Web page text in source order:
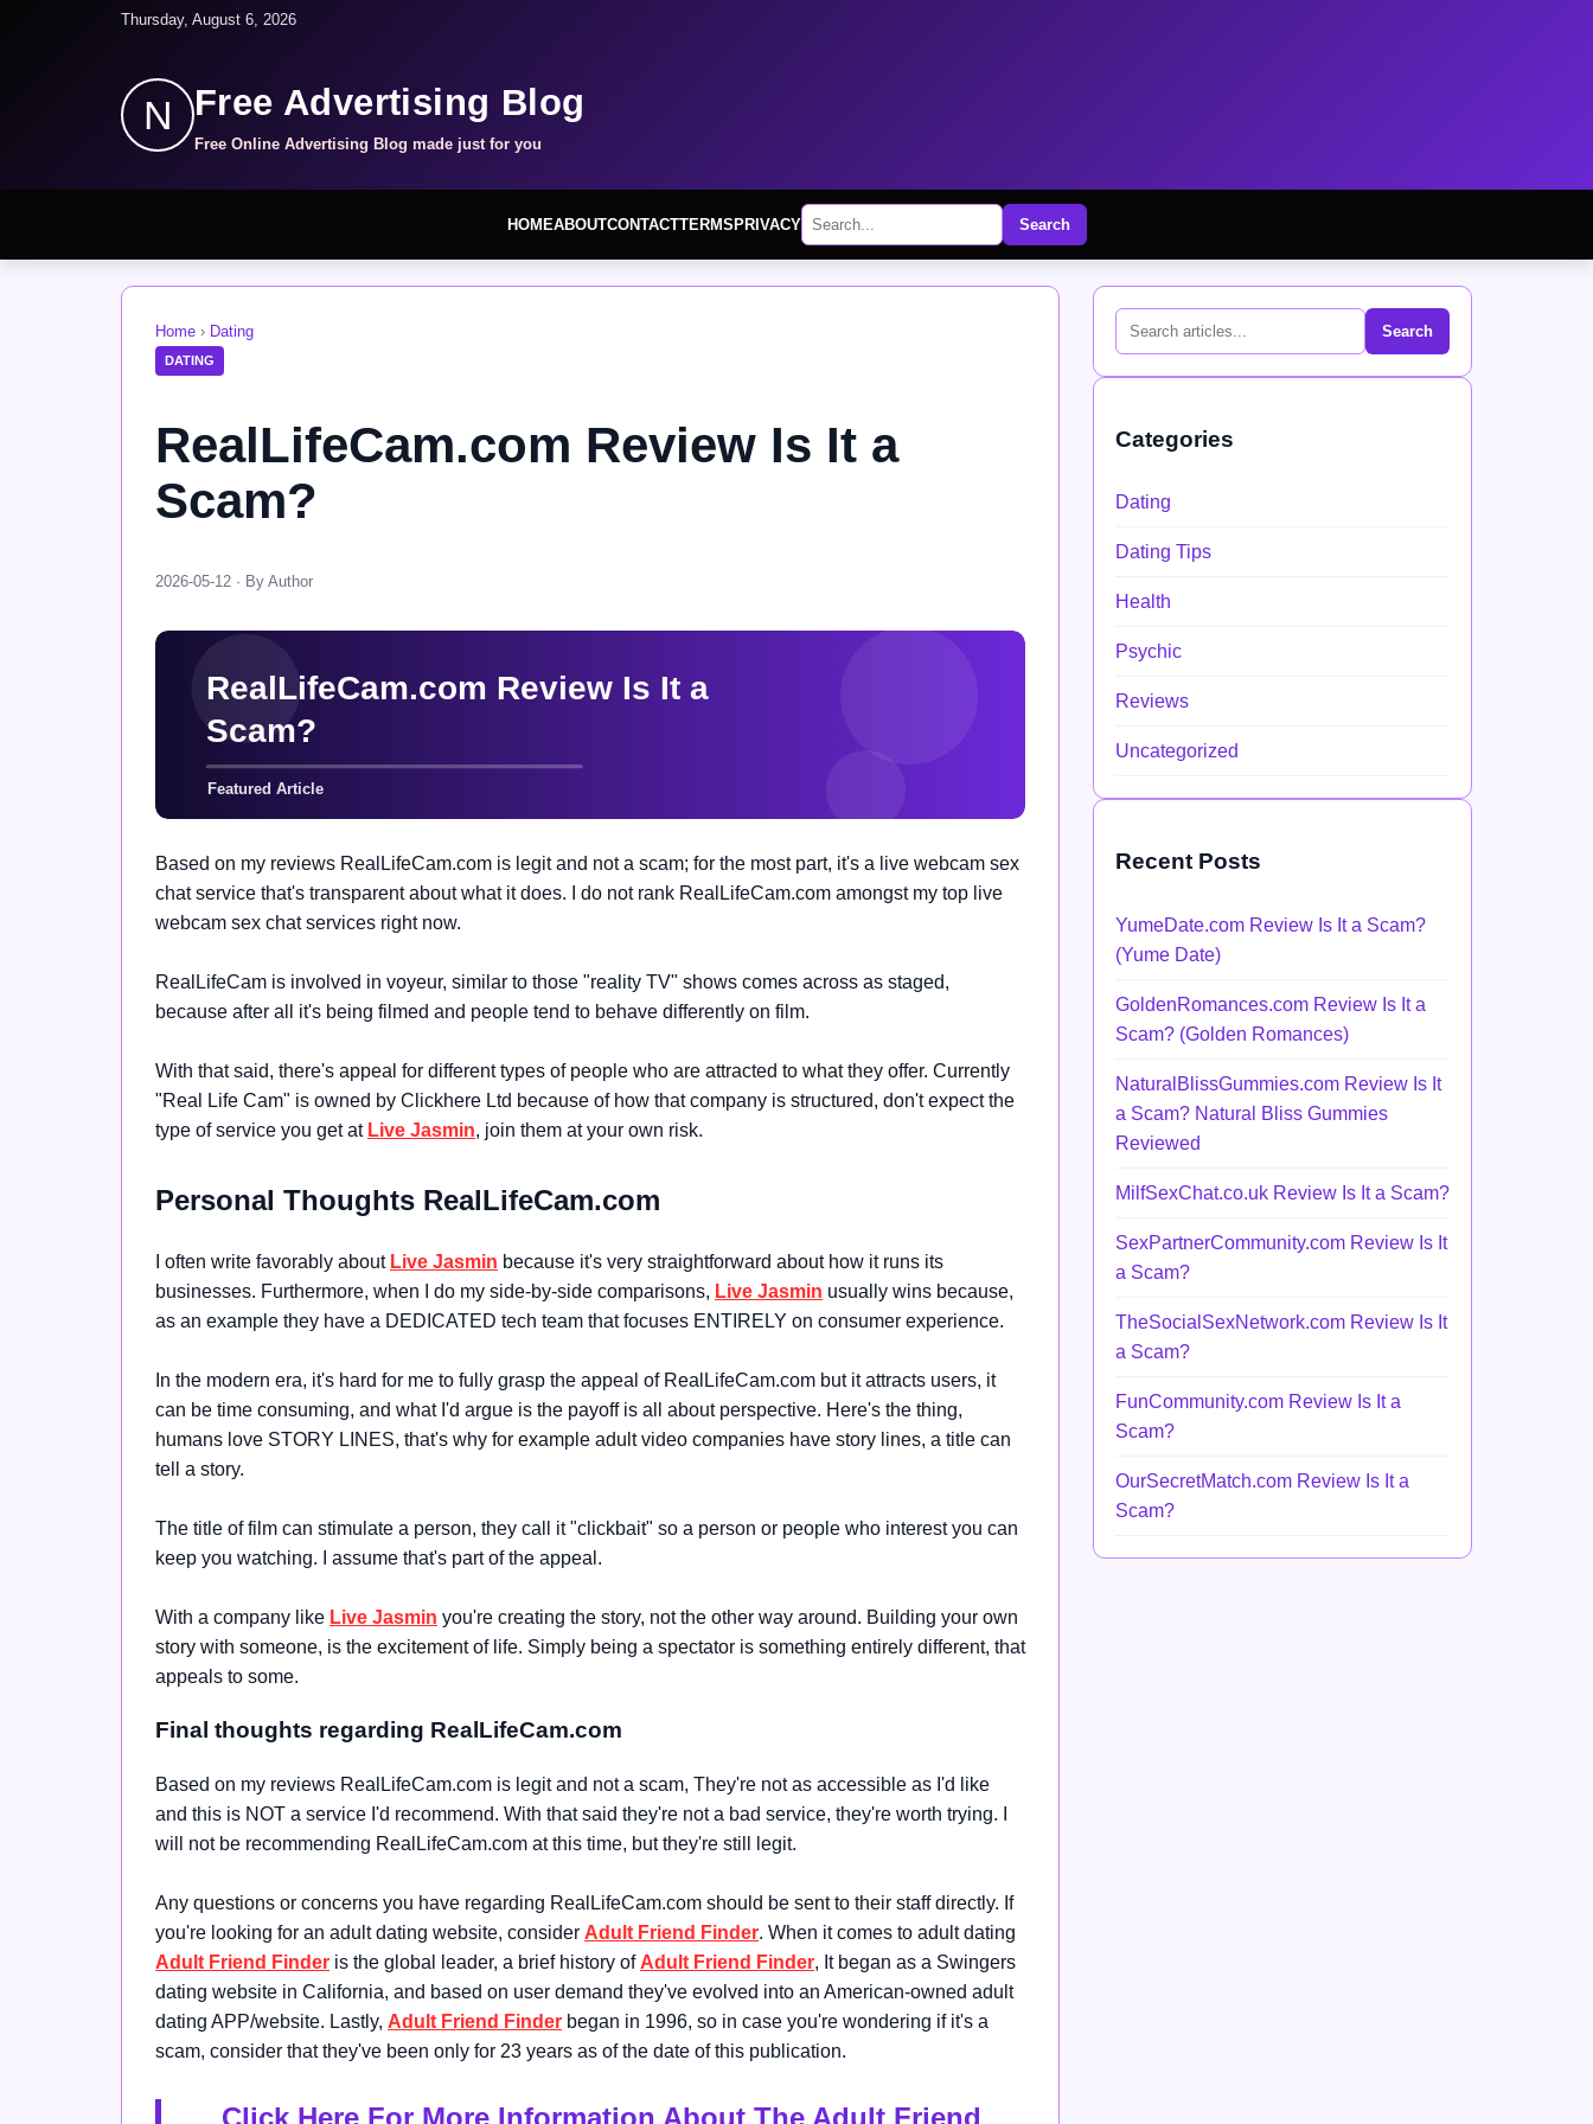
Thursday, August 6, 2026
N Free Advertising Blog
Free Online Advertising Blog made just for you
HOMEABOUTCONTACTTERMSPRIVACY Search
Home › Dating
DATING
RealLifeCam.com Review Is It a
Scam?
2026-05-12 · By Author
Based on my reviews RealLifeCam.com is legit and not a scam; for the most part, it's a live webcam sex
chat service that's transparent about what it does. I do not rank RealLifeCam.com amongst my top live
webcam sex chat services right now.
RealLifeCam is involved in voyeur, similar to those "reality TV" shows comes across as staged,
because after all it's being filmed and people tend to behave differently on film.
With that said, there's appeal for different types of people who are attracted to what they offer. Currently
"Real Life Cam" is owned by Clickhere Ltd because of how that company is structured, don't expect the
type of service you get at Live Jasmin, join them at your own risk.
Personal Thoughts RealLifeCam.com
I often write favorably about Live Jasmin because it's very straightforward about how it runs its
businesses. Furthermore, when I do my side-by-side comparisons, Live Jasmin usually wins because,
as an example they have a DEDICATED tech team that focuses ENTIRELY on consumer experience.
In the modern era, it's hard for me to fully grasp the appeal of RealLifeCam.com but it attracts users, it
can be time consuming, and what I'd argue is the payoff is all about perspective. Here's the thing,
humans love STORY LINES, that's why for example adult video companies have story lines, a title can
tell a story.
The title of film can stimulate a person, they call it "clickbait" so a person or people who interest you can
keep you watching. I assume that's part of the appeal.
With a company like Live Jasmin you're creating the story, not the other way around. Building your own
story with someone, is the excitement of life. Simply being a spectator is something entirely different, that
appeals to some.
Final thoughts regarding RealLifeCam.com
Based on my reviews RealLifeCam.com is legit and not a scam, They're not as accessible as I'd like
and this is NOT a service I'd recommend. With that said they're not a bad service, they're worth trying. I
will not be recommending RealLifeCam.com at this time, but they're still legit.
Any questions or concerns you have regarding RealLifeCam.com should be sent to their staff directly. If
you're looking for an adult dating website, consider Adult Friend Finder. When it comes to adult dating
Adult Friend Finder is the global leader, a brief history of Adult Friend Finder, It began as a Swingers
dating website in California, and based on user demand they've evolved into an American-owned adult
dating APP/website. Lastly, Adult Friend Finder began in 1996, so in case you're wondering if it's a
scam, consider that they've been only for 23 years as of the date of this publication.
Click Here For More Information About The Adult Friend
Search
Categories
Dating
Dating Tips
Health
Psychic
Reviews
Uncategorized
Recent Posts
YumeDate.com Review Is It a Scam?
(Yume Date)
GoldenRomances.com Review Is It a
Scam? (Golden Romances)
NaturalBlissGummies.com Review Is It
a Scam? Natural Bliss Gummies
Reviewed
MilfSexChat.co.uk Review Is It a Scam?
SexPartnerCommunity.com Review Is It
a Scam?
TheSocialSexNetwork.com Review Is It
a Scam?
FunCommunity.com Review Is It a
Scam?
OurSecretMatch.com Review Is It a
Scam?